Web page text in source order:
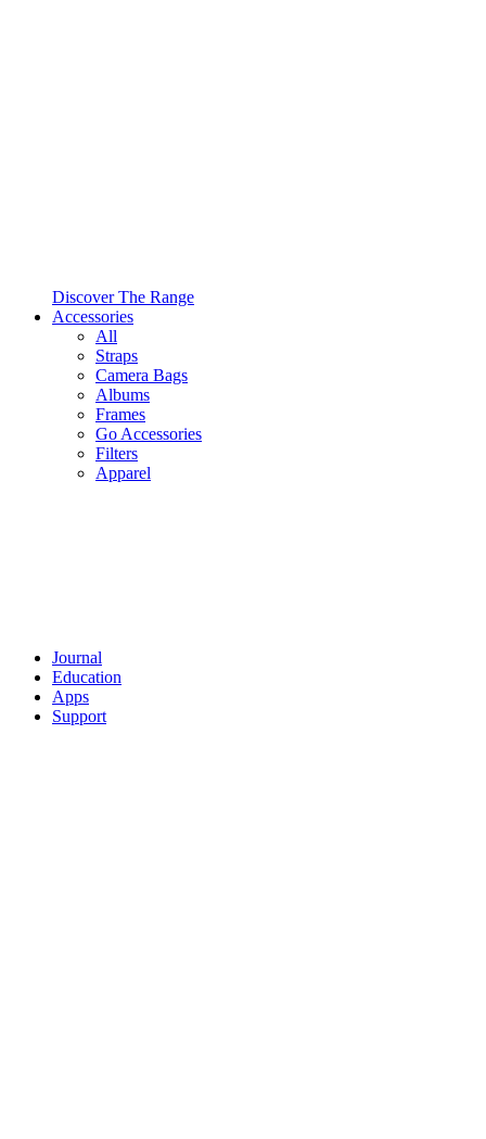
Discover The Range
Accessories
All
Straps
Camera Bags
Albums
Frames
Go Accessories
Filters
Apparel
Journal
Education
Apps
Support